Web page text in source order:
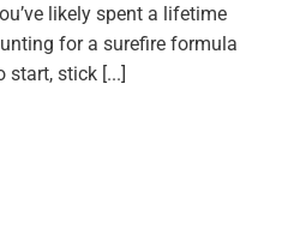
likely spent a lifetime
for a surefire formula
start, stick [...]